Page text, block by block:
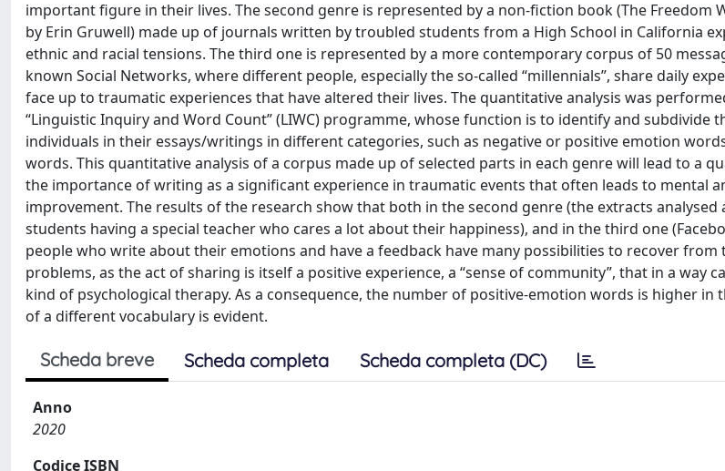
important figure in their lives. The second genre is represented by a non-fiction book (The Freedom
by Erin Gruwell) made up of journals written by troubled students from a High School in California
ethnic and racial tensions. The third one is represented by a more contemporary corpus of 50
known Social Networks, where different people, especially the so-called “millennials”, share daily
face up to traumatic experiences that have altered their lives. The quantitative analysis was
“Linguistic Inquiry and Word Count” (LIWC) programme, whose function is to identify and subdivide
individuals in their essays/writings in different categories, such as negative or positive emotion
words. This quantitative analysis of a corpus made up of selected parts in each genre will lead to a
the importance of writing as a significant experience in traumatic events that often leads to mental
improvement. The results of the research show that both in the second genre (the extracts analysed
students having a special teacher who cares a lot about their happiness), and in the third one
people who write about their emotions and have a feedback have many possibilities to recover
problems, as the act of sharing is itself a positive experience, a “sense of community”, that in a way
kind of psychological therapy. As a consequence, the number of positive-emotion words is higher in
of a different vocabulary is evident.
Scheda breve Scheda completa Scheda completa (DC)
Anno
2020
Codice ISBN